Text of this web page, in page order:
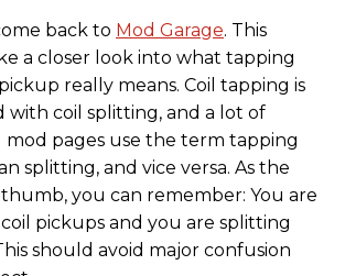
back to Mod Garage. This
a closer look into what tapping
really means. Coil tapping is
with coil splitting, and a lot of
mod pages use the term tapping
splitting, and vice versa. As the
you can remember: You are
pickups and you are splitting
should avoid major confusion